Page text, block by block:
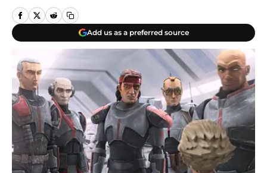
Add us as a preferred source